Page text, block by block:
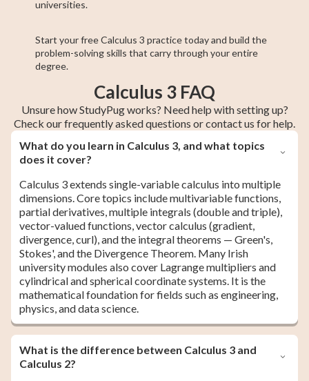
universities.
Start your free Calculus 3 practice today and build the
problem-solving skills that carry through your entire
degree.
Calculus 3 FAQ
Unsure how StudyPug works? Need help with setting up?
Check our frequently asked questions or contact us for help.
What do you learn in Calculus 3, and what topics
does it cover?
Calculus 3 extends single-variable calculus into multiple
dimensions. Core topics include multivariable functions,
partial derivatives, multiple integrals (double and triple),
vector-valued functions, vector calculus (gradient,
divergence, curl), and the integral theorems — Green's,
Stokes', and the Divergence Theorem. Many Irish
university modules also cover Lagrange multipliers and
cylindrical and spherical coordinate systems. It is the
mathematical foundation for fields such as engineering,
physics, and data science.
What is the difference between Calculus 3 and
Calculus 2?